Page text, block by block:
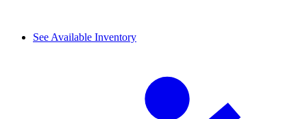
See Available Inventory